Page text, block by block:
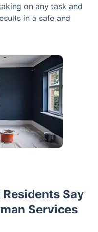
on any task and
in a safe and
Say
Services